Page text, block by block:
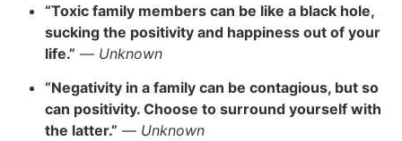
“Toxic family members can be like a black hole,
sucking the positivity and happiness out of your
life.” — Unknown
“Negativity in a family can be contagious, but so
can positivity. Choose to surround yourself with
the latter.” — Unknown